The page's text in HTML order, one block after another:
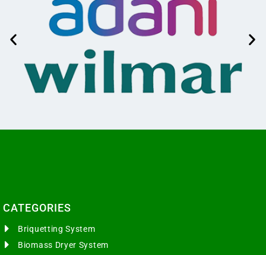
CATEGORIES​
Briquetting System
Biomass Dryer System